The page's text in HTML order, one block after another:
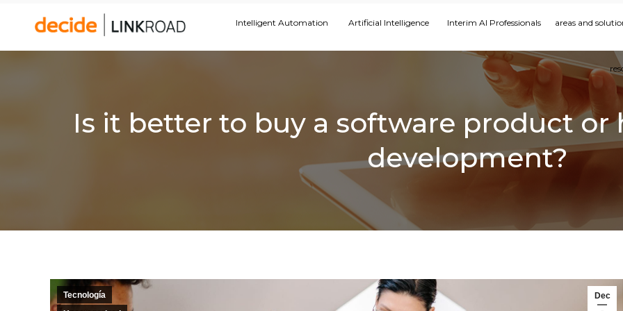
Intelligent Automation Artificial Intelligence Interim AI Professionals areas and
Is it better to buy a software product or
development?
Dec
Tecnología